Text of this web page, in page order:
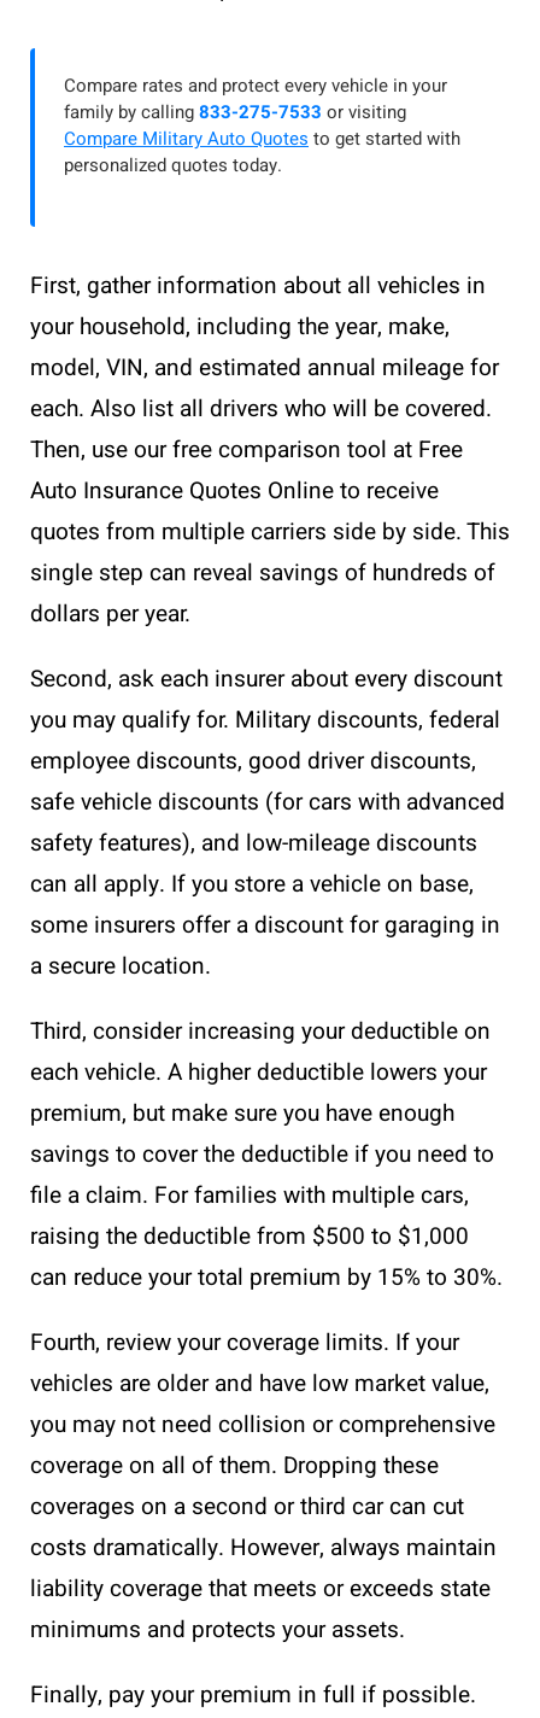
Compare rates and protect every vehicle in your
family by calling833-275-7533 or visiting
Compare Military Auto Quotes to get started with
personalized quotes today.
First, gather information about all vehicles in
your household, including the year, make,
model, VIN, and estimated annual mileage for
each. Also list all drivers who will be covered.
Then, use our free comparison tool at Free
Auto Insurance Quotes Online to receive
quotes from multiple carriers side by side. This
single step can reveal savings of hundreds of
dollars per year.
Second, ask each insurer about every discount
you may qualify for. Military discounts, federal
employee discounts, good driver discounts,
safe vehicle discounts (for cars with advanced
safety features), and low-mileage discounts
can all apply. If you store a vehicle on base,
some insurers offer a discount for garaging in
a secure location.
Third, consider increasing your deductible on
each vehicle. A higher deductible lowers your
premium, but make sure you have enough
savings to cover the deductible if you need to
file a claim. For families with multiple cars,
raising the deductible from $500 to $1,000
can reduce your total premium by 15% to 30%.
Fourth, review your coverage limits. If your
vehicles are older and have low market value,
you may not need collision or comprehensive
coverage on all of them. Dropping these
coverages on a second or third car can cut
costs dramatically. However, always maintain
liability coverage that meets or exceeds state
minimums and protects your assets.
Finally, pay your premium in full if possible.